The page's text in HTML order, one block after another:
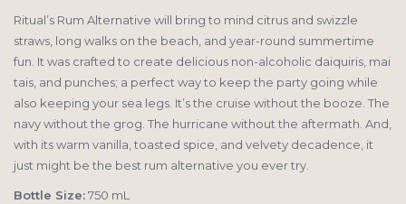
Ritual’s Rum Alternative will bring to mind citrus and swizzle
straws, long walks on the beach, and year-round summertime
fun. It was crafted to create delicious non-alcoholic daiquiris, mai
tais, and punches; a perfect way to keep the party going while
also keeping your sea legs. It’s the cruise without the booze. The
navy without the grog. The hurricane without the aftermath. And,
with its warm vanilla, toasted spice, and velvety decadence, it
just might be the best rum alternative you ever try.
Bottle Size:750 mL